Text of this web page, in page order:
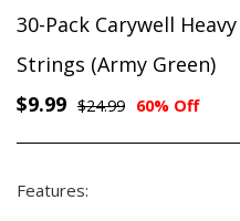
30-Pack Carywell
Strings (Army Green)
$9.99 $24.99 60% Off
Features: